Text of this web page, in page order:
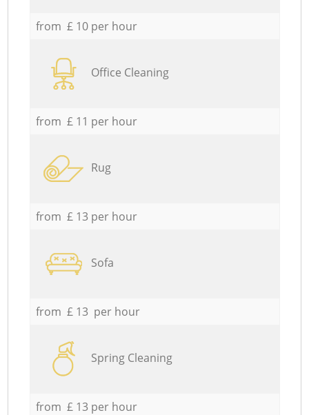
from £ 10 per hour
Office Cleaning
from £ 11 per hour
Rug
from £ 13 per hour
Sofa
from £ 13 per hour
Spring Cleaning
from £ 13 per hour